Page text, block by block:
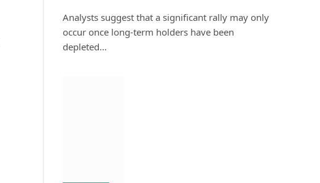
Analysts suggest that a significant rally may only
occur once long-term holders have been
depleted…